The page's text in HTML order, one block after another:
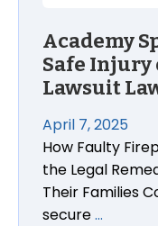
Academy
Safe Injury
Lawsuit
April 7, 2025
How Faulty
the Legal
Their Families
secure…